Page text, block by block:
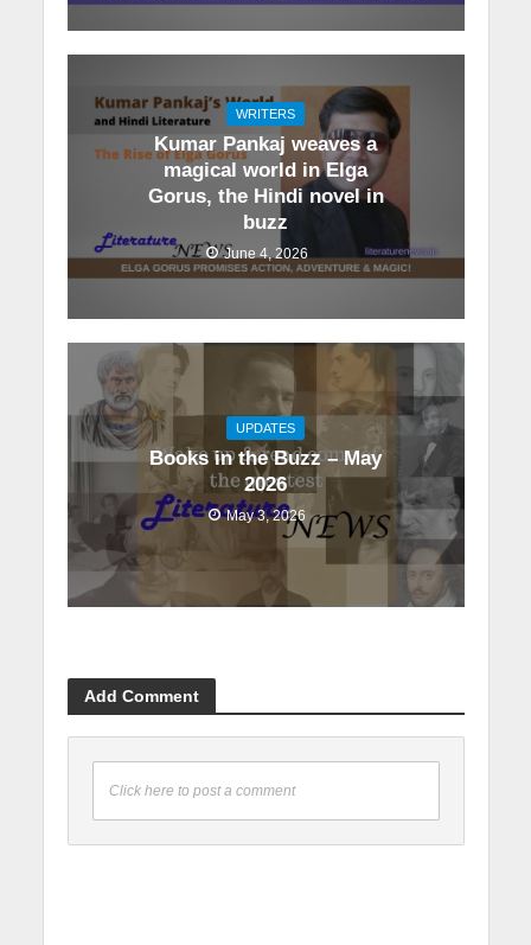
WRITERS
Kumar Pankaj weaves a
magical world in Elga
Gorus, the Hindi novel in
buzz
June 4, 2026
UPDATES
Books in the Buzz – May
2026
May 3, 2026
Add Comment
Click here to post a comment